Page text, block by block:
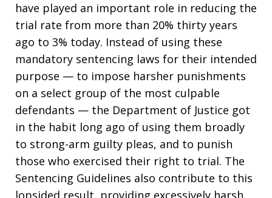
have played an important role in reducing the
trial rate from more than 20% thirty years
ago to 3% today. Instead of using these
mandatory sentencing laws for their intended
purpose — to impose harsher punishments
on a select group of the most culpable
defendants — the Department of Justice got
in the habit long ago of using them broadly
to strong-arm guilty pleas, and to punish
those who exercised their right to trial. The
Sentencing Guidelines also contribute to this
lopsided result, providing excessively harsh